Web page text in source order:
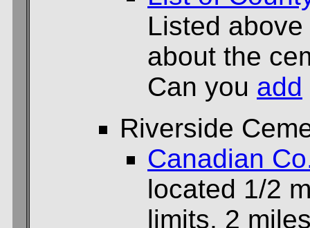
Listed
about the
Can you add
Riverside
Canadian
located 1/2
limits, 2